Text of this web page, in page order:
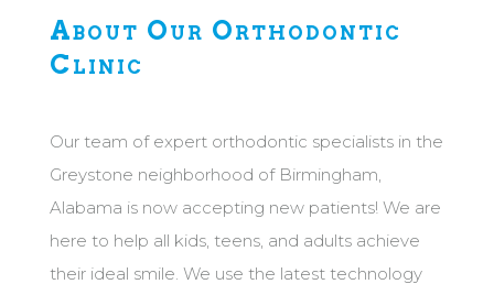
About Our Orthodontic
Clinic
Our team of expert orthodontic specialists in the
Greystone neighborhood of Birmingham,
Alabama is now accepting new patients! We are
here to help all kids, teens, and adults achieve
their ideal smile. We use the latest technology